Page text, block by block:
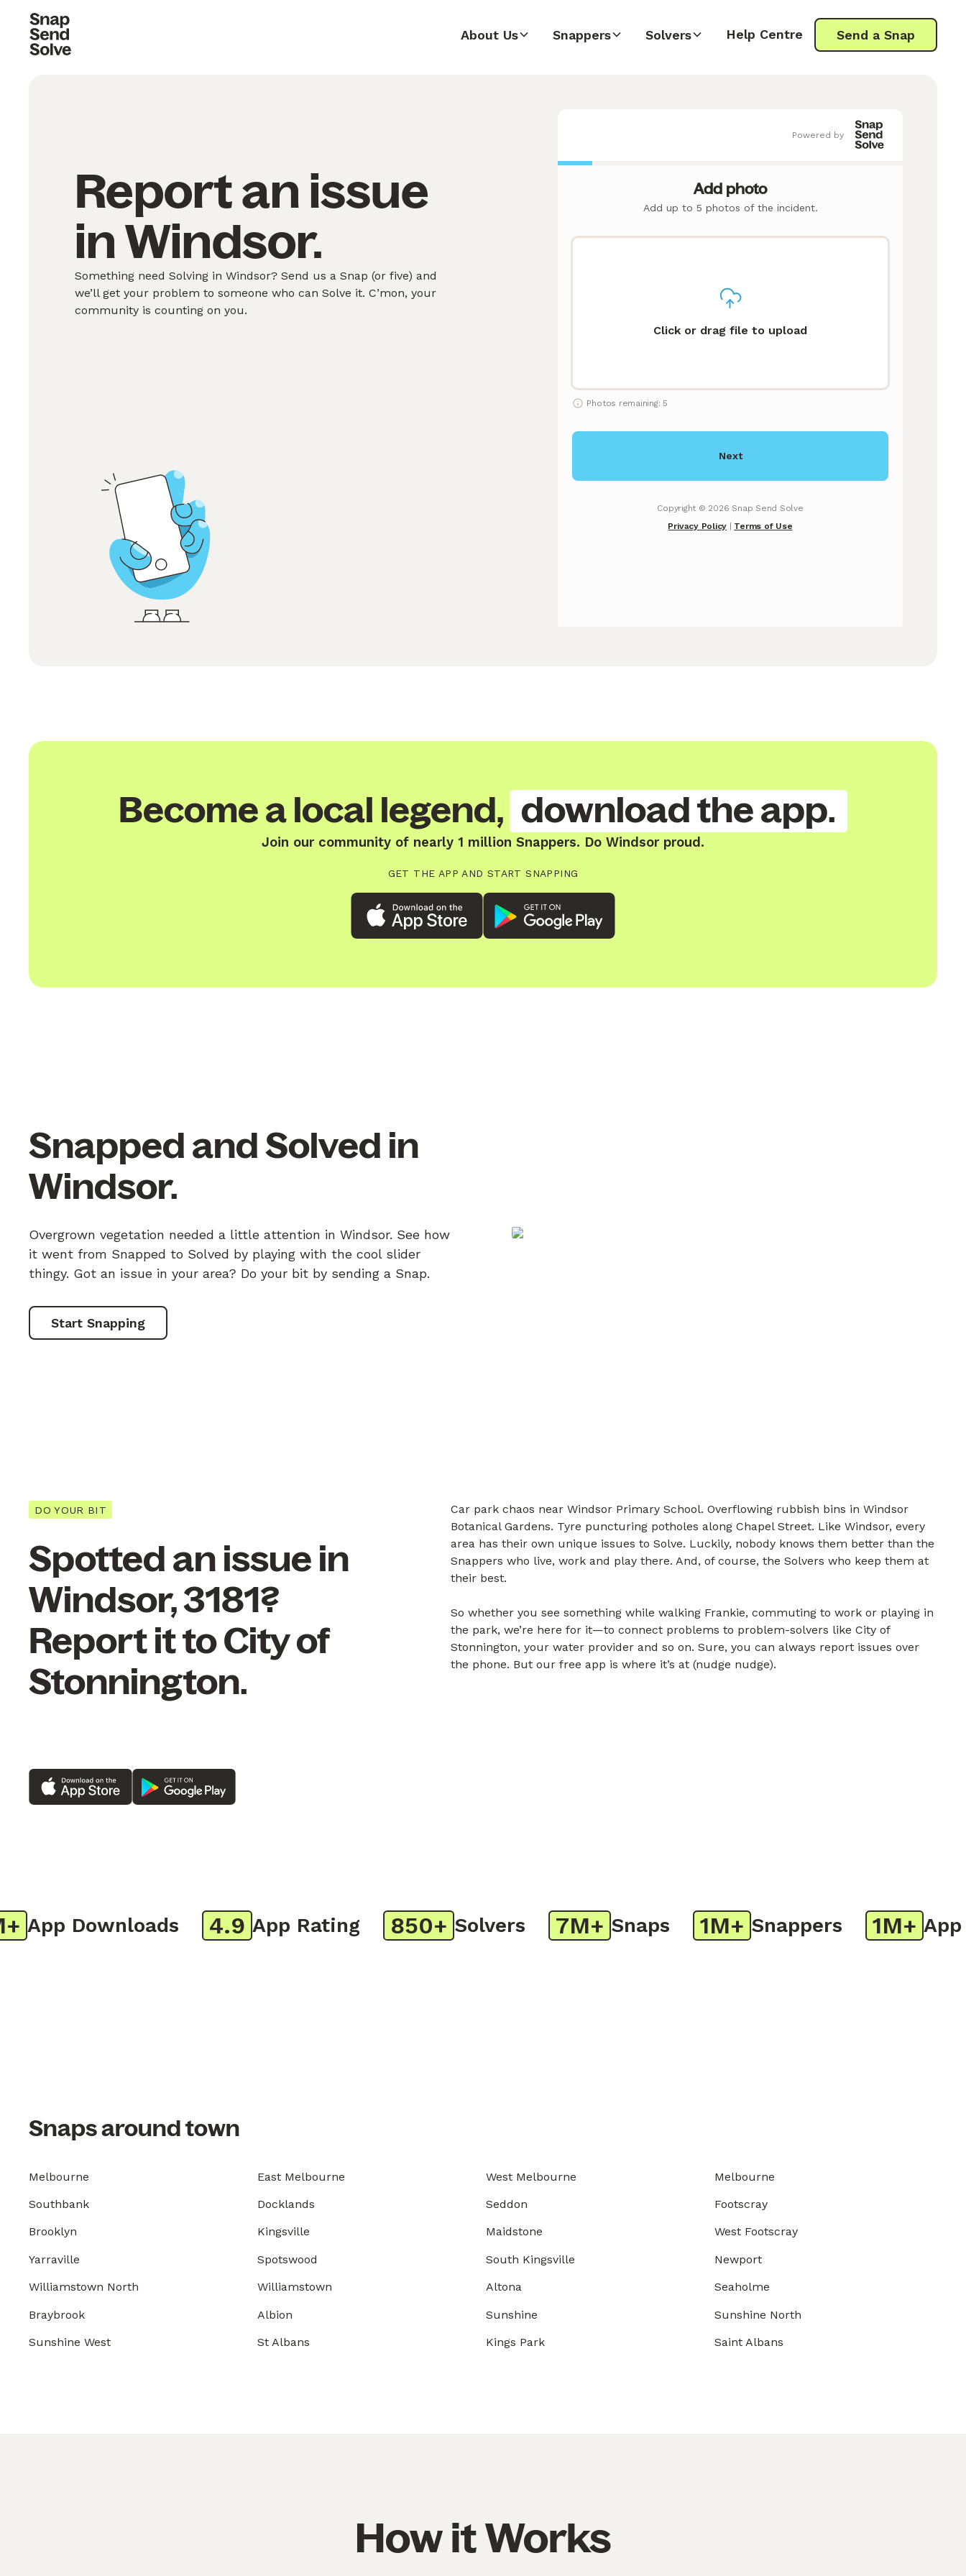
About Us Snappers Solvers Help Centre Send a Snap
Report an issue
in Windsor.
Something need Solving in Windsor? Send us a Snap (or five) and
we’ll get your problem to someone who can Solve it. C’mon, your
community is counting on you.
Become a local legend, download the app.
Join our community of nearly 1 million Snappers. Do Windsor proud.
GET THE APP AND START SNAPPING
Snapped and Solved in
Windsor.
Overgrown vegetation needed a little attention in Windsor. See how
it went from Snapped to Solved by playing with the cool slider
thingy. Got an issue in your area? Do your bit by sending a Snap.
Start Snapping
DO YOUR BIT
Spotted an issue in
Windsor, 3181?
Report it to City of
Stonnington.
Car park chaos near Windsor Primary School. Overflowing rubbish bins in Windsor
Botanical Gardens. Tyre puncturing potholes along Chapel Street. Like Windsor, every
area has their own unique issues to Solve. Luckily, nobody knows them better than the
Snappers who live, work and play there. And, of course, the Solvers who keep them at
their best.
So whether you see something while walking Frankie, commuting to work or playing in
the park, we’re here for it—to connect problems to problem-solvers like City of
Stonnington, your water provider and so on. Sure, you can always report issues over
the phone. But our free app is where it’s at (nudge nudge).
Downloads 4.9 App Rating 850+ Solvers 7M+ Snaps 1M+ Snappers 1M+ App
Snaps around town
Melbourne East Melbourne West Melbourne Melbourne
Southbank Docklands Seddon Footscray
Brooklyn Kingsville Maidstone West Footscray
Yarraville Spotswood South Kingsville Newport
Williamstown North Williamstown Altona Seaholme
Braybrook Albion Sunshine Sunshine North
Sunshine West St Albans Kings Park Saint Albans
How it Works